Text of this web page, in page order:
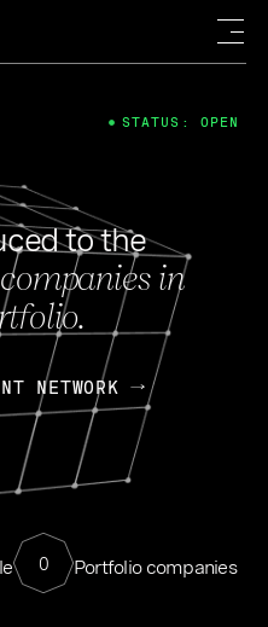
to the
in
NETWORK
0 Portfolio companies
STATUS: OPEN